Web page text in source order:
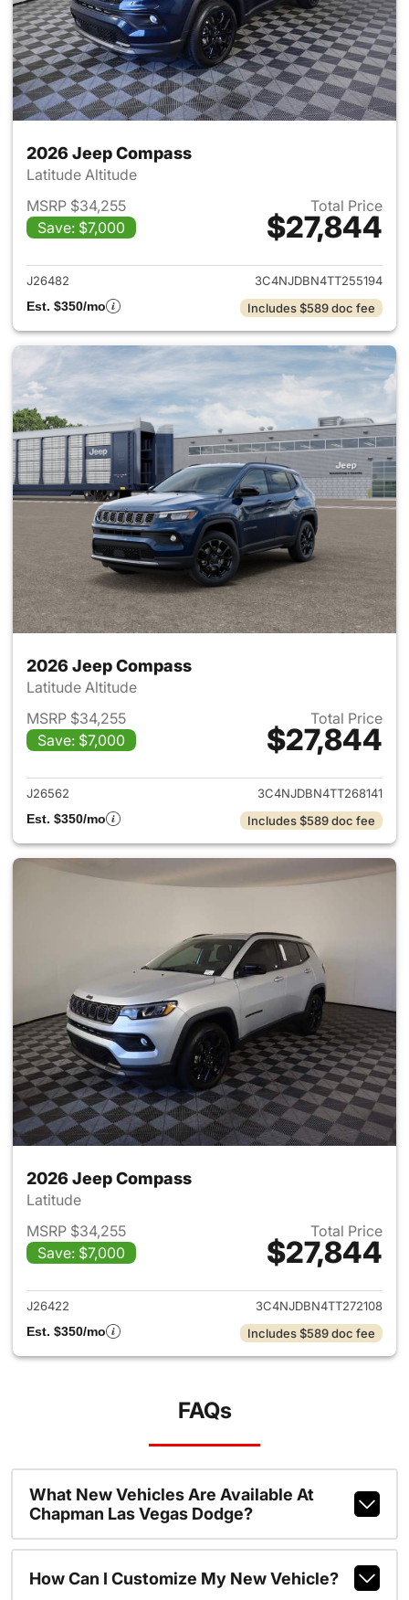
2026 Jeep Compass
Latitude Altitude
MSRP $34,255
Save: $7,000
Total Price
$27,844
View details for 2026 Jeep
J26482
3C4NJDBN4TT255194
Est. $350/mo
Includes $589 doc fee
2026 Jeep Compass
Latitude Altitude
MSRP $34,255
Save: $7,000
Total Price
$27,844
View details for 2026 Jeep
J26562
3C4NJDBN4TT268141
Est. $350/mo
Includes $589 doc fee
2026 Jeep Compass
Latitude
MSRP $34,255
Save: $7,000
Total Price
$27,844
View details for 2026 Jeep
J26422
3C4NJDBN4TT272108
Est. $350/mo
Includes $589 doc fee
FAQs
What New Vehicles Are Available At
Chapman Las Vegas Dodge?
How Can I Customize My New Vehicle?